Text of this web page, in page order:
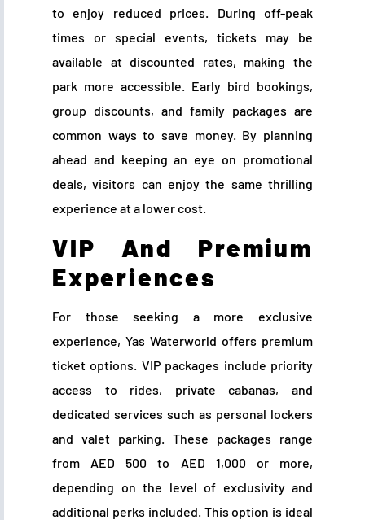
to enjoy reduced prices. During off-peak
times or special events, tickets may be
available at discounted rates, making the
park more accessible. Early bird bookings,
group discounts, and family packages are
common ways to save money. By planning
ahead and keeping an eye on promotional
deals, visitors can enjoy the same thrilling
experience at a lower cost.
VIP And Premium
Experiences
For those seeking a more exclusive
experience, Yas Waterworld offers premium
ticket options. VIP packages include priority
access to rides, private cabanas, and
dedicated services such as personal lockers
and valet parking. These packages range
from AED 500 to AED 1,000 or more,
depending on the level of exclusivity and
additional perks included. This option is ideal